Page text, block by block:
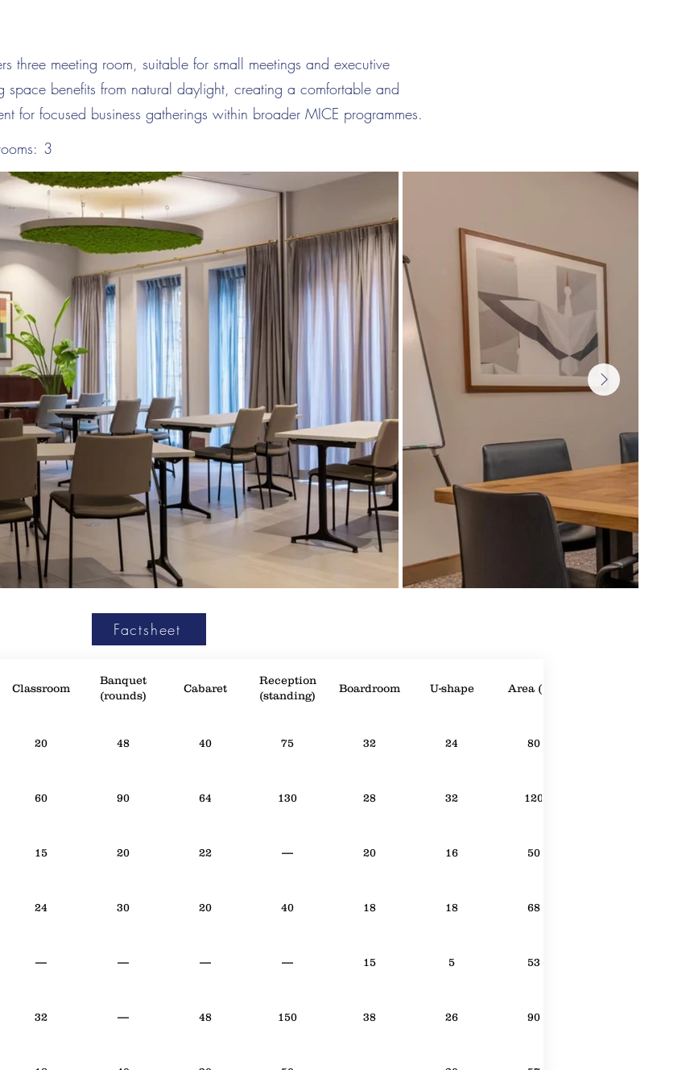
three meeting room, suitable for small meetings and executive
space benefits from natural daylight, creating a comfortable and
for focused business gatherings within broader MICE programmes.
3
Factsheet
Classroom
Banquet
(rounds)
Cabaret
Reception
(standing)
Boardroom U-shape Area (m²)
20 48 40 75 32 24 80
60 90 64 130 28 32 120
15 20 22 — 20 16 50
24 30 20 40 18 18 68
— — — — 15 5 53
32 — 48 150 38 26 90